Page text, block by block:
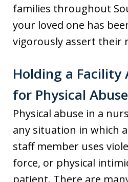
families throughout
your loved one has
vigorously assert their
Holding a Facility
for Physical Abuse
Physical abuse in a
any situation in which
staff member uses
force, or physical
patient. There are